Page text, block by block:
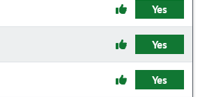
Yes
Yes
Yes